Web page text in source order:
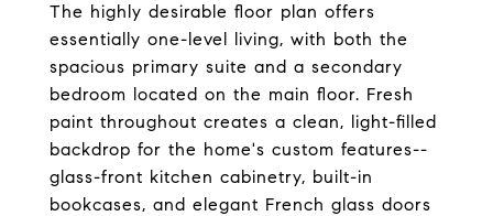
The highly desirable floor plan offers
essentially one-level living, with both the
spacious primary suite and a secondary
bedroom located on the main floor. Fresh
paint throughout creates a clean, light-filled
backdrop for the home's custom features--
glass-front kitchen cabinetry, built-in
bookcases, and elegant French glass doors